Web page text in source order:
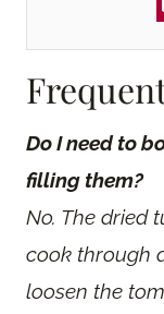
Do I need to
filling them?
No. The dried
cook through
loosen the